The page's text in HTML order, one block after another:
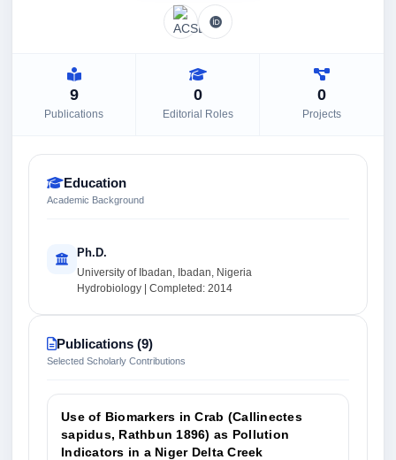
9
Publications
0
Editorial Roles
0
Projects
Education
Academic Background
Ph.D.
University of Ibadan, Ibadan, Nigeria
Hydrobiology | Completed: 2014
Publications (9)
Selected Scholarly Contributions
Use of Biomarkers in Crab (Callinectes
sapidus, Rathbun 1896) as Pollution
Indicators in a Niger Delta Creek